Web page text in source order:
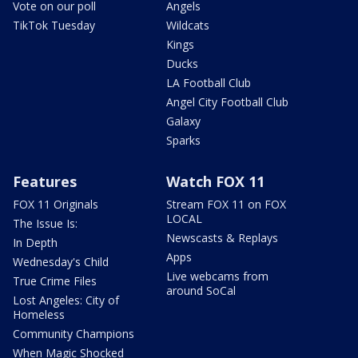
Vote on our poll
TikTok Tuesday
Angels
Wildcats
Kings
Ducks
LA Football Club
Angel City Football Club
Galaxy
Sparks
Features
FOX 11 Originals
The Issue Is:
In Depth
Wednesday's Child
True Crime Files
Lost Angeles: City of
Homeless
Community Champions
When Magic Shocked
Watch FOX 11
Stream FOX 11 on FOX
LOCAL
Newscasts & Replays
Apps
Live webcams from
around SoCal